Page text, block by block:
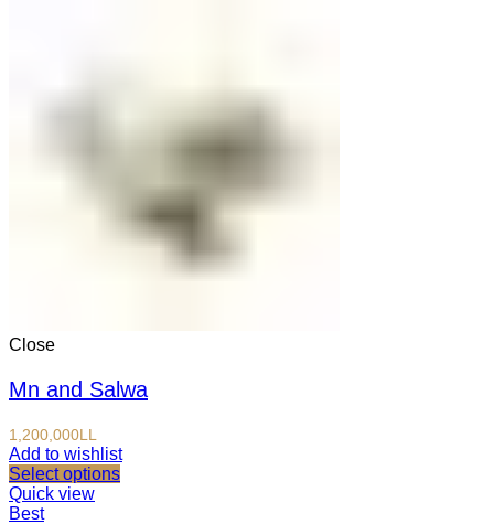
Close
Mn and Salwa
1,200,000LL
Add to wishlist
Select options
Quick view
Best